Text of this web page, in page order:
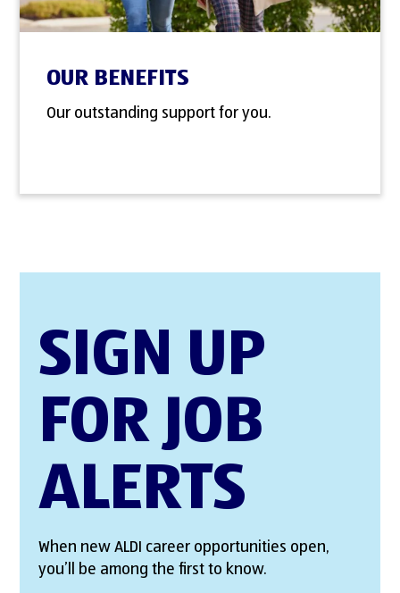
OUR BENEFITS
Our outstanding support for you.
SIGN UP
FOR JOB
ALERTS
When new ALDI career opportunities open,
you’ll be among the first to know.